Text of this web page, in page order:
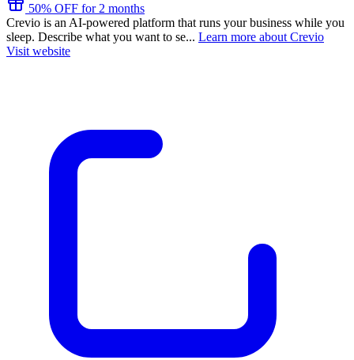
50% OFF for 2 months
Crevio is an AI-powered platform that runs your business while you
sleep. Describe what you want to se... Learn more about Crevio
Visit website